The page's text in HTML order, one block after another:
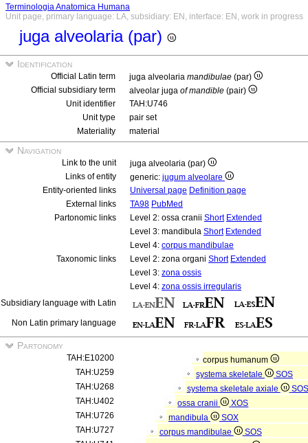
Terminologia Anatomica Humana
Unit page, primary language: LA, subsidiary: EN, interface: EN, work in progress
juga alveolaria (par)
Identification
Official Latin term juga alveolaria mandibulae (par)
Official subsidiary term
alveolar juga of mandible (pair)
Unit identifier
TAH:U746
Unit type
pair set
Materiality
material
Navigation
Link to the unit
juga alveolaria (par)
Links of entity
generic: jugum alveolare
Entity-oriented links
Universal page Definition page
External links
TA98 PubMed
Partonomic links
Level 2: ossa cranii Short Extended
Level 3: mandibula Short Extended
Level 4: corpus mandibulae
Taxonomic links
Level 2: zona organi Short Extended
Level 3: zona ossis
Level 4: zona ossis irregularis
Subsidiary language with Latin
Non Latin primary language
Partonomy
TAH:E10200
corpus humanum
TAH:U259
systema skeletale
SOS
TAH:U268
systema skeletale axiale
SOS
TAH:U402
ossa cranii
XOS
TAH:U726
mandibula
SOX
TAH:U727
corpus mandibulae
SOS